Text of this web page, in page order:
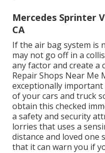
Mercedes Sprinter
CA
If the air bag system is
may not go off in a
any factor and create a
Repair Shops Near Me
exceptionally
of your cars and truck
obtain this checked
a safety and security
lorries that uses a
distance and loved one
that it can warn you if